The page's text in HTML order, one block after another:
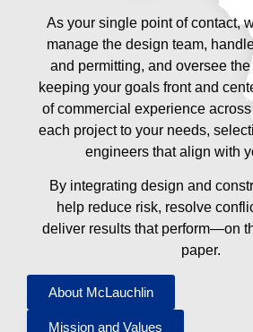
As your single point of contact,
manage the design team,
and permitting, and oversee
keeping your goals front and
of commercial experience
each project to your needs,
engineers that align with
By integrating design and
help reduce risk, resolve
deliver results that perform—on
paper.
About McLauchlin
Mission and Values